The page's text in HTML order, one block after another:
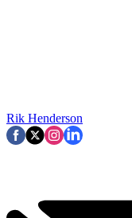
Rik Henderson